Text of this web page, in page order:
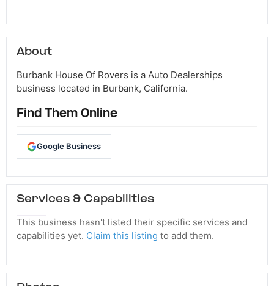
About
Burbank House Of Rovers is a Auto Dealerships
business located in Burbank, California.
Find Them Online
Google Business
Services & Capabilities
This business hasn't listed their specific services and
capabilities yet. Claim this listing to add them.